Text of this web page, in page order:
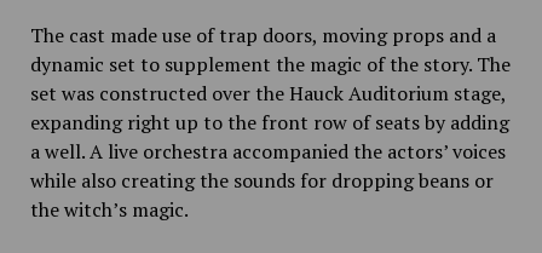
The cast made use of trap doors, moving props and a
dynamic set to supplement the magic of the story. The
set was constructed over the Hauck Auditorium stage,
expanding right up to the front row of seats by adding
a well. A live orchestra accompanied the actors’ voices
while also creating the sounds for dropping beans or
the witch’s magic.